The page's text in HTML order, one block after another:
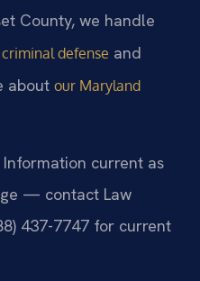
County, we handle
criminal defense and
about our Maryland
current as
— contact Law
437-7747 for current